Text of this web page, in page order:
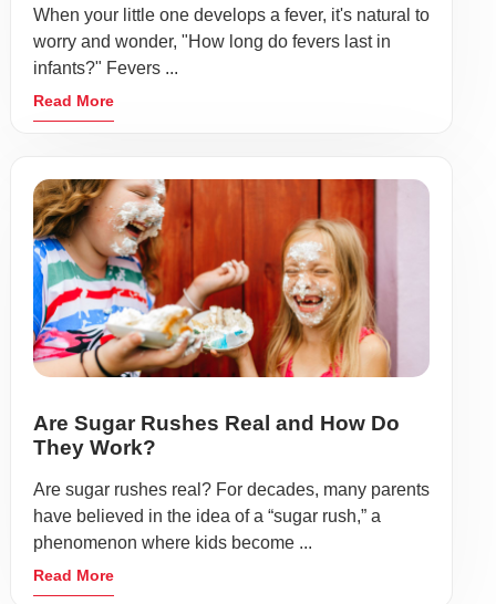
When your little one develops a fever, it's natural to
worry and wonder, "How long do fevers last in
infants?" Fevers ...
Read More
Are Sugar Rushes Real and How Do
They Work?
Are sugar rushes real? For decades, many parents
have believed in the idea of a “sugar rush,” a
phenomenon where kids become ...
Read More